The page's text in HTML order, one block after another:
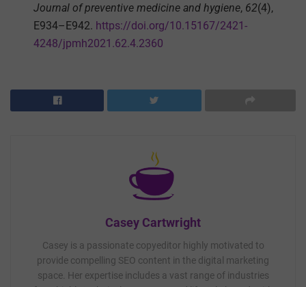
Journal of preventive medicine and hygiene, 62(4),
E934–E942. https://doi.org/10.15167/2421-
4248/jpmh2021.62.4.2360
Casey Cartwright
Casey is a passionate copyeditor highly motivated to
provide compelling SEO content in the digital marketing
space. Her expertise includes a vast range of industries